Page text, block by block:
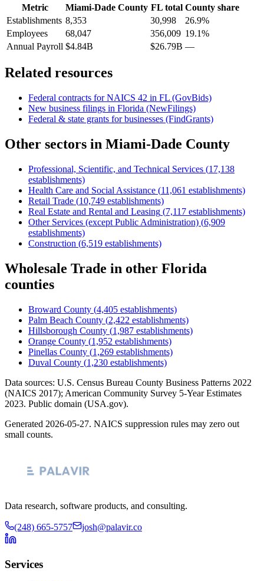
Metric Miami-Dade County FLtotal County share
Establishments 8,353 30,998
26.9%
Employees
68,047 356,009 19.1%
Annual Payroll $4.84B $26.79B —
Related resources
Federal contracts for NAICS 42 in FL (GovBids)
New business filings in Florida (NewFilings)
Federal & state grants for businesses (FindGrants)
Other sectors in Miami-Dade County
Professional, Scientific, and Technical Services (17,138
establishments)
Health Care and Social Assistance (11,061 establishments)
Retail Trade (10,749 establishments)
Real Estate and Rental and Leasing (7,117 establishments)
Other Services (except Public Administration) (6,909
establishments)
Construction (6,519 establishments)
Wholesale Trade in other Florida
counties
Broward County (4,405 establishments)
Palm Beach County (2,422 establishments)
Hillsborough County (1,987 establishments)
Orange County (1,952 establishments)
Pinellas County (1,269 establishments)
Duval County (1,230 establishments)
Data sources: U.S. Census Bureau County Business Patterns 2022
(NAICS 2017); American Community Survey 5-Year Estimates
2023. Public domain (USA.gov).
Generated 2026-05-27. NAICS suppression rules may zero out
small counts.
Data research, software products, and consulting.
(248) 665-5757 josh@palavir.co
Services